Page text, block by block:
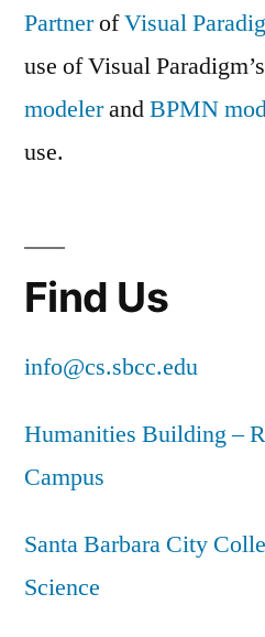
PartnerofVisual
use of Visual Paradigm’s
modelerandBPMN
use.
Find Us
info@cs.sbcc.edu
Humanities Building –
Campus
Santa Barbara City
Science